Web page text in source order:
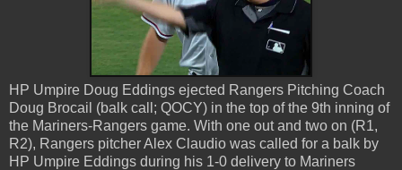
HP Umpire Doug Eddings ejected Rangers Pitching Coach
Doug Brocail (balk call; QOCY) in the top of the 9th inning of
the Mariners-Rangers game. With one out and two on (R1,
R2), Rangers pitcher Alex Claudio was called for a balk by
HP Umpire Eddings during his 1-0 delivery to Mariners